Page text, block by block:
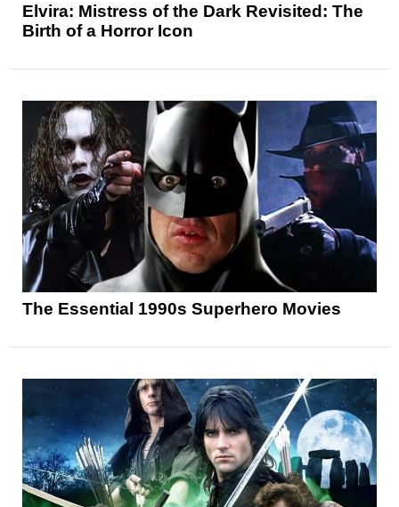
Elvira: Mistress of the Dark Revisited: The
Birth of a Horror Icon
The Essential 1990s Superhero Movies